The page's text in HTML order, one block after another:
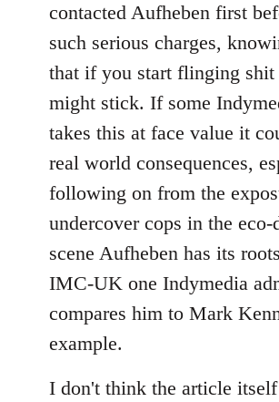
contacted Aufheben first
such serious charges,
that if you start flinging
might stick. If some
takes this at face value it
real world consequences,
following on from the
undercover cops in the
scene Aufheben has its
IMC-UK one Indymedia
compares him to Mark
example.
I don't think the article